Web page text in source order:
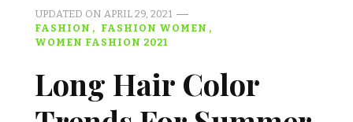
UPDATED ON APRIL 29, 2021
FASHION
FASHION WOMEN
WOMEN FASHION 2021
Long Hair Color